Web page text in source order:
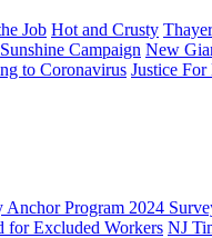
Job Hot and Crusty
Sunshine Campaign New
to Coronavirus Justice
Anchor Program 2024
for Excluded Workers NJ